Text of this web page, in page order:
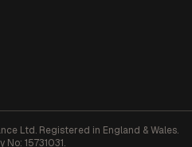
Ltd. Registered in England & Wales.
No: 15731031.